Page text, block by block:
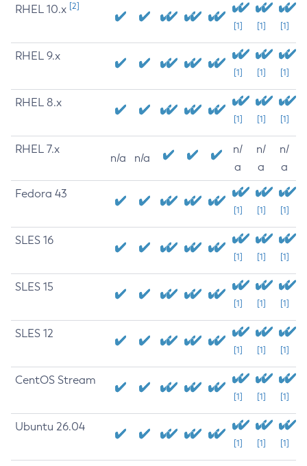
RHEL 10.x [2]
[1] [1] [1]
RHEL 9.x
[1] [1] [1]
RHEL 8.x
[1] [1] [1]
RHEL 7.x
n/a n/a
n/
a
n/
a
n/
a
Fedora 43
[1] [1] [1]
SLES 16
[1] [1] [1]
SLES 15
[1] [1] [1]
SLES 12
[1] [1] [1]
CentOS Stream
[1] [1] [1]
Ubuntu 26.04
[1] [1] [1]